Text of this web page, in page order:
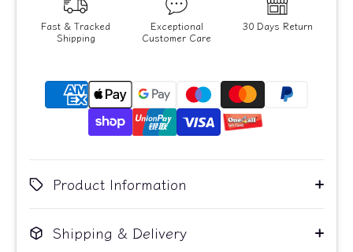
Fast & Tracked
Shipping
Exceptional
Customer Care
30 Days Return
Product Information
Shipping & Delivery